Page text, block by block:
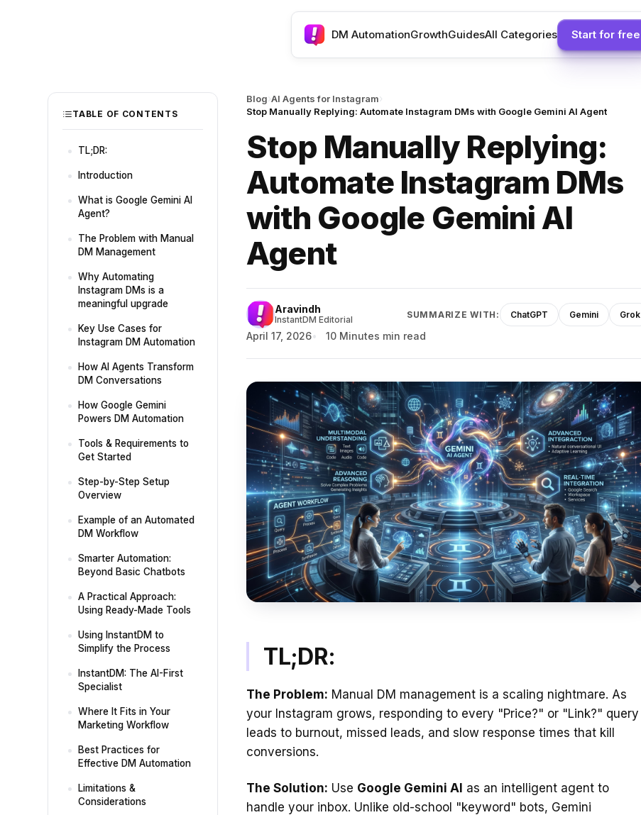
DM AutomationGrowthGuidesAll Categories Start for free
TABLE OF CONTENTS
TL;DR:
Introduction
What is Google Gemini AI
Agent?
The Problem with Manual
DM Management
Why Automating
Instagram DMs is a
meaningful upgrade
Key Use Cases for
Instagram DM Automation
How AI Agents Transform
DM Conversations
How Google Gemini
Powers DM Automation
Tools & Requirements to
Get Started
Step-by-Step Setup
Overview
Example of an Automated
DM Workflow
Smarter Automation:
Beyond Basic Chatbots
A Practical Approach:
Using Ready-Made Tools
Using InstantDM to
Simplify the Process
InstantDM: The AI-First
Specialist
Where It Fits in Your
Marketing Workflow
Best Practices for
Effective DM Automation
Limitations &
Considerations
Blog›AI Agents for Instagram›
Stop Manually Replying: Automate Instagram DMs with Google Gemini AI Agent
Stop Manually Replying:
Automate Instagram DMs
with Google Gemini AI
Agent
Aravindh
InstantDM Editorial SUMMARIZE WITH: ChatGPT Gemini Grok
April 17, 2026 10 Minutes min read
TL;DR:
The Problem: Manual DM management is a scaling nightmare. As
your Instagram grows, responding to every "Price?" or "Link?" query
leads to burnout, missed leads, and slow response times that kill
conversions.
The Solution: Use Google Gemini AI as an intelligent agent to
handle your inbox. Unlike old-school "keyword" bots, Gemini